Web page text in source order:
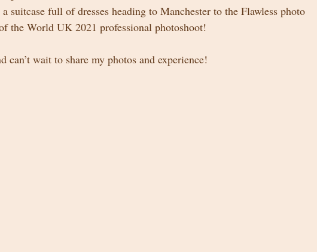
suitcase full of dresses heading to Manchester to the Flawless photo
the World UK 2021 professional photoshoot!
can’t wait to share my photos and experience!